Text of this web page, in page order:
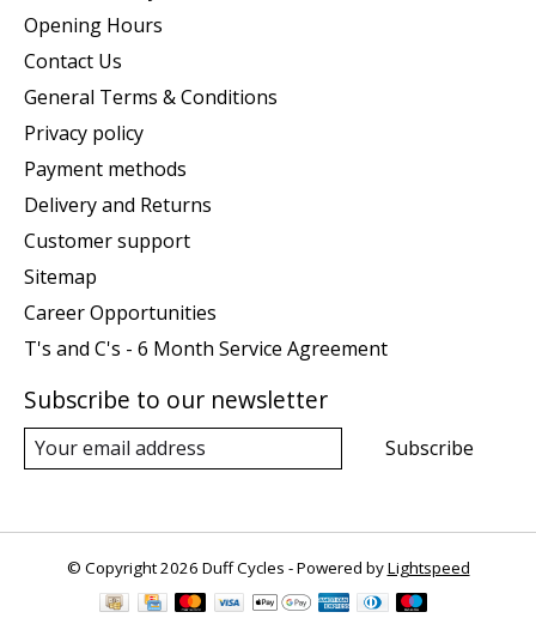
Opening Hours
Contact Us
General Terms & Conditions
Privacy policy
Payment methods
Delivery and Returns
Customer support
Sitemap
Career Opportunities
T's and C's - 6 Month Service Agreement
Subscribe to our newsletter
Subscribe
© Copyright 2026 Duff Cycles - Powered byLightspeed